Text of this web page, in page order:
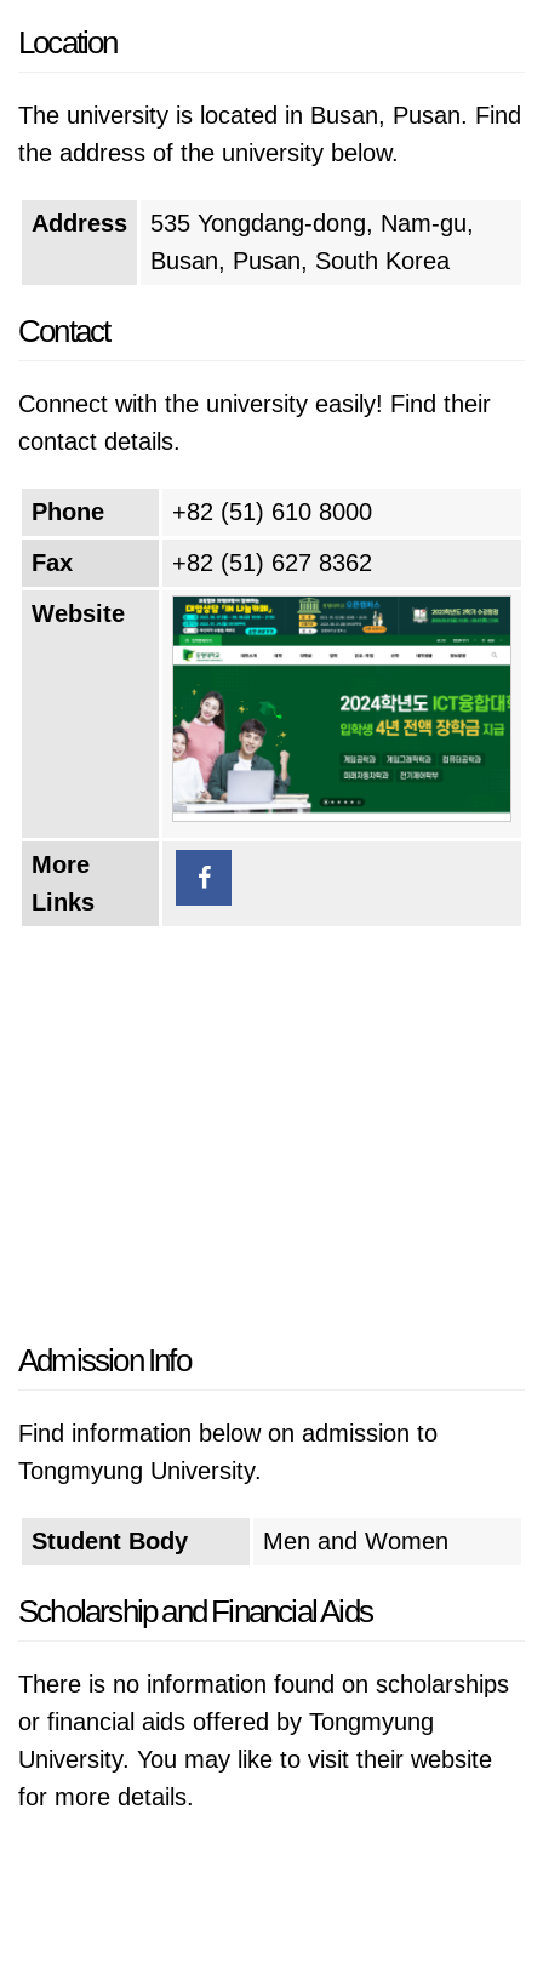
Location
The university is located in Busan, Pusan. Find
the address of the university below.
Address
535 Yongdang-dong, Nam-gu,
Busan, Pusan, South Korea
Contact
Connect with the university easily! Find their
contact details.
Phone
+82 (51) 610 8000
Fax
+82 (51) 627 8362
Website
More
Links
Admission Info
Find information below on admission to
Tongmyung University.
Student Body Men and Women
Scholarship and Financial Aids
There is no information found on scholarships
or financial aids offered by Tongmyung
University. You may like to visit their website
for more details.